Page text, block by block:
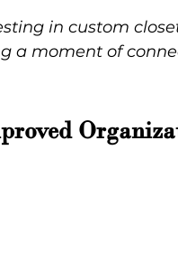
in custom
a moment of